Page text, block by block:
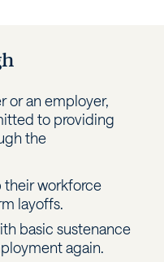
or an employer,
to providing
the
their workforce
layoffs.
basic sustenance
again.